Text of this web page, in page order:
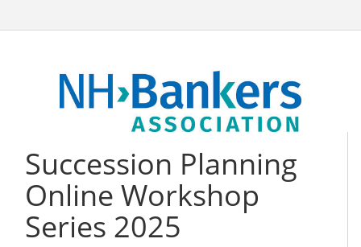
Succession Planning
Online Workshop
Series 2025